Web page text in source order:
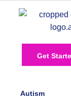
Get
Autism